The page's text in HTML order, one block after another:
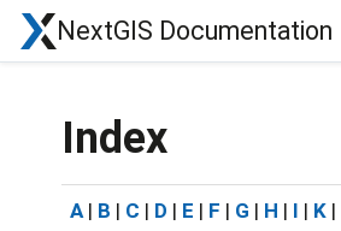
NextGIS Documentation
Index
A| B | C | D | E | F | G | H | I | K|